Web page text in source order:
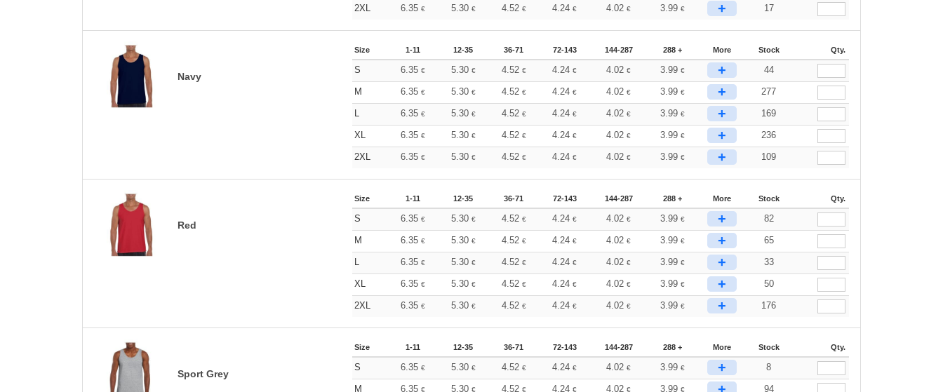
2XL
6.35 € 5.30 € 4.52 € 4.24€ 4.02€ 3.99€ + 17
Navy
Size 1-11 12-35 36-71 72-143 144-287 288 + More Stock Qty.
S 6.35 € 5.30 € 4.52 € 4.24€ 4.02€ 3.99€ + 44
M 6.35 € 5.30 € 4.52 € 4.24€ 4.02€ 3.99€ + 277
L 6.35 € 5.30 € 4.52 € 4.24€ 4.02€ 3.99€ + 169
XL 6.35 € 5.30 € 4.52 € 4.24€ 4.02€ 3.99€ + 236
2XL 6.35 € 5.30 € 4.52 € 4.24€ 4.02€ 3.99€ + 109
Red
Size 1-11 12-35 36-71 72-143 144-287 288 + More Stock Qty.
S 6.35 € 5.30 € 4.52 € 4.24€ 4.02€ 3.99€ + 82
M 6.35 € 5.30 € 4.52 € 4.24€ 4.02€ 3.99€ + 65
L 6.35 € 5.30 € 4.52 € 4.24€ 4.02€ 3.99€ + 33
XL 6.35 € 5.30 € 4.52 € 4.24€ 4.02€ 3.99€ + 50
2XL 6.35 € 5.30 € 4.52 € 4.24€ 4.02€ 3.99€ + 176
Sport Grey
Size 1-11 12-35 36-71 72-143 144-287 288 + More Stock Qty.
S 6.35 € 5.30 € 4.52 € 4.24€ 4.02€ 3.99€ + 8
M 6.35 € 5.30 € 4.52 € 4.24€ 4.02€ 3.99€ 94